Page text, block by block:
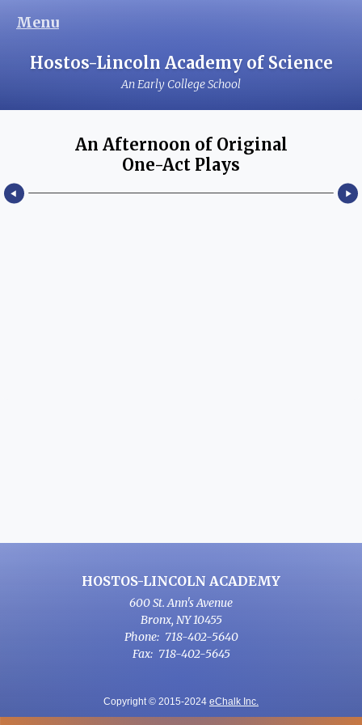
Menu
Hostos-Lincoln Academy of Science
An Early College School
An Afternoon of Original
One-Act Plays
HOSTOS-LINCOLN ACADEMY
600 St. Ann's Avenue
Bronx, NY10455
718-402-5640
718-402-5645
Copyright © 2015-2024 eChalk Inc.O
p